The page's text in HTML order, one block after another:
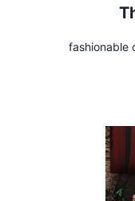
fashionable